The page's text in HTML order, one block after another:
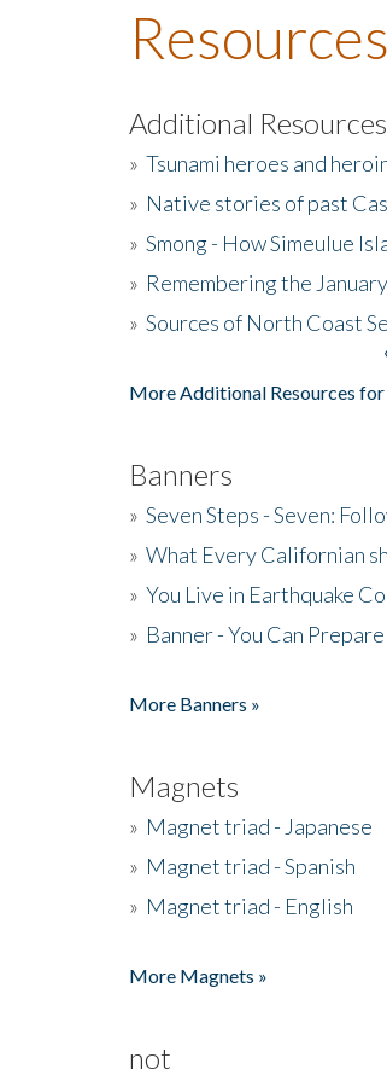
Resources
Additional
» Tsunami heroes and
» Native stories of past
» Smong - How Simeulue
» Remembering the
» Sources of North Coast
More Additional Resources for
Banners
» Seven Steps - Seven:
» What Every Californian
» You Live in Earthquake
» Banner - You Can Prepare
More Banners »
Magnets
» Magnet triad - Japanese
» Magnet triad - Spanish
» Magnet triad - English
More Magnets »
not